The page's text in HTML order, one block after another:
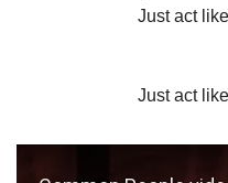
Just act
Just act